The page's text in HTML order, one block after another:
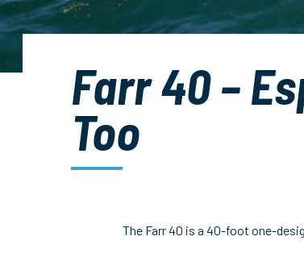
Farr 40 –
Too
The Farr 40 is a 40-foot one-